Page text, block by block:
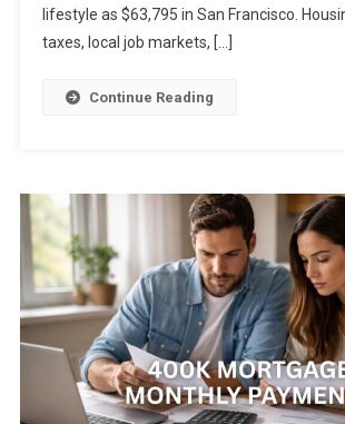
lifestyle as $63,795 in San Francisco.
taxes, local job markets, […]
Continue Reading